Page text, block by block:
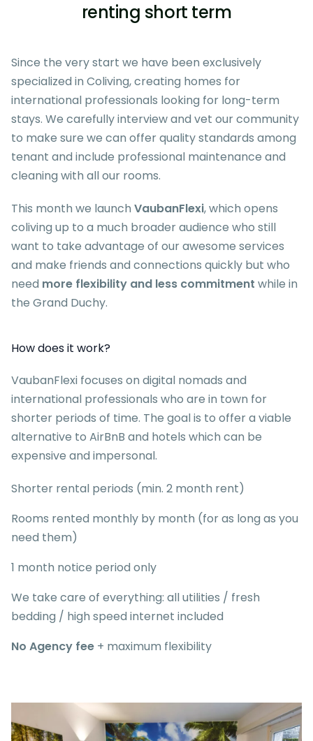
renting short term
Since the very start we have been exclusively
specialized in Coliving, creating homes for
international professionals looking for long-term
stays. We carefully interview and vet our community
to make sure we can offer quality standards among
tenant and include professional maintenance and
cleaning with all our rooms.
This month we launch VaubanFlexi, which opens
coliving up to a much broader audience who still
want to take advantage of our awesome services
and make friends and connections quickly but who
need more flexibility and less commitment while in
the Grand Duchy.
How does it work?
VaubanFlexi focuses on digital nomads and
international professionals who are in town for
shorter periods of time. The goal is to offer a viable
alternative to AirBnB and hotels which can be
expensive and impersonal.
Shorter rental periods (min. 2 month rent)
Rooms rented monthly by month (for as long as you
need them)
1 month notice period only
We take care of everything: all utilities / fresh
bedding / high speed internet included
No Agency fee + maximum flexibility